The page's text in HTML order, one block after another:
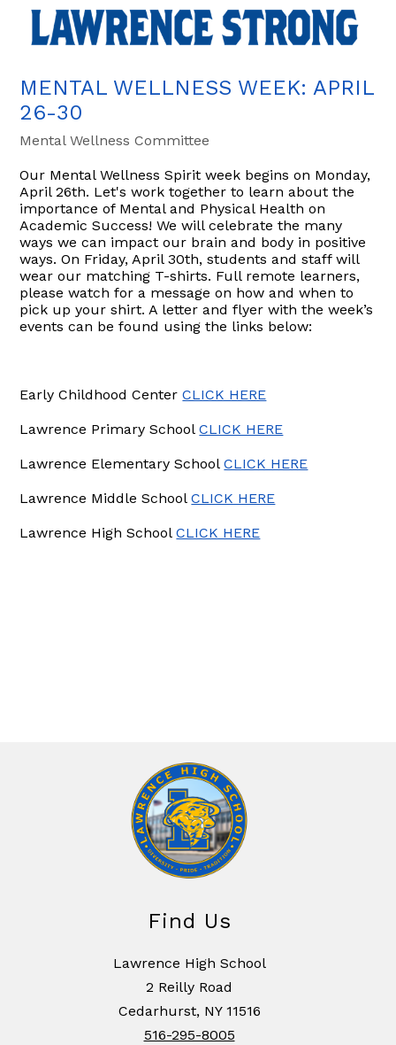
MENTAL WELLNESS WEEK: APRIL
26-30
Mental Wellness Committee
Our Mental Wellness Spirit week begins on Monday,
April 26th. Let's work together to learn about the
importance of Mental and Physical Health on
Academic Success! We will celebrate the many
ways we can impact our brain and body in positive
ways. On Friday, April 30th, students and staff will
wear our matching T-shirts. Full remote learners,
please watch for a message on how and when to
pick up your shirt. A letter and flyer with the week’s
events can be found using the links below:
Early Childhood CenterCLICK HERE
Lawrence Primary SchoolCLICK HERE
Lawrence Elementary SchoolCLICK HERE
Lawrence Middle SchoolCLICK HERE
Lawrence High SchoolCLICK HERE
Find Us
Lawrence High School
2 Reilly Road
Cedarhurst, NY 11516
516-295-8005